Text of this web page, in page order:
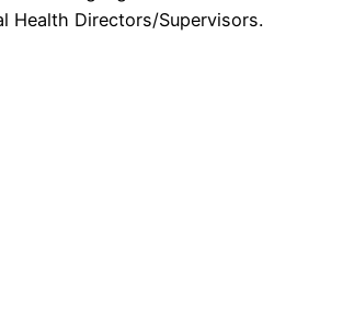
Health Directors/Supervisors.